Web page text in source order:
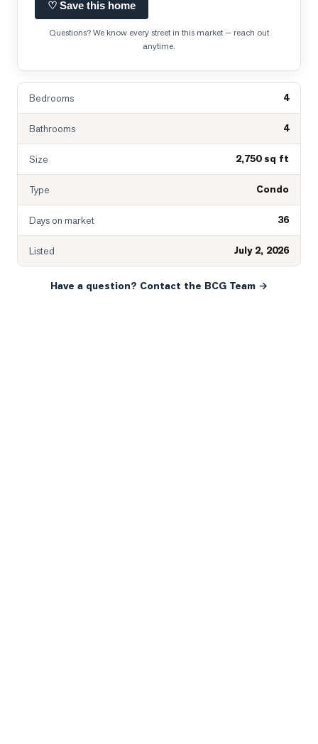
♡ Save this home
Questions? We know every street in this market — reach out
anytime.
Bedrooms 4
Bathrooms 4
Size 2,750 sq ft
Type Condo
Days on market 36
Listed July 2, 2026
Have a question? Contact the BCG Team →